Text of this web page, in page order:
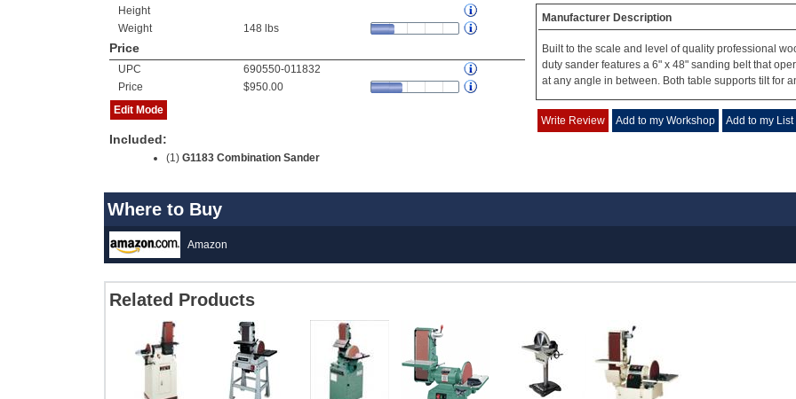
Height
Weight
148 lbs
Price
UPC
690550-011832
Price
$950.00
Edit Mode
Included:
(1) G1183 Combination Sander
Manufacturer Description
Built to the scale and level of quality professional
duty sander features a 6" x 48" sanding belt that
at any angle in between. Both table supports tilt for
Write Review Add to my Workshop Add to my List
Where to Buy
Amazon
Related Products